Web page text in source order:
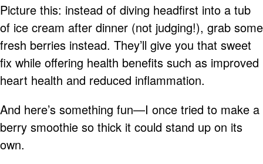
Picture this: instead of diving headfirst into a tub
of ice cream after dinner (not judging!), grab some
fresh berries instead. They’ll give you that sweet
fix while offering health benefits such as improved
heart health and reduced inflammation.
And here’s something fun—I once tried to make a
berry smoothie so thick it could stand up on its
own.